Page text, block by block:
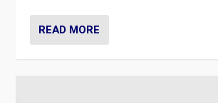
READ MORE